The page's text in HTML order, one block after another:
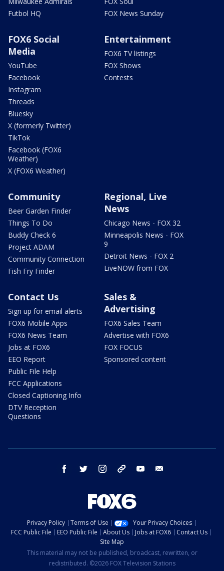
Futbol HQ
FOX News Sunday
FOX6 Social
Media
YouTube
Facebook
Instagram
Threads
Bluesky
X (formerly Twitter)
TikTok
Facebook (FOX6
Weather)
X (FOX6 Weather)
Entertainment
FOX6 TV listings
FOX Shows
Contests
Community
Beer Garden Finder
Things To Do
Buddy Check 6
Project ADAM
Community Connection
Fish Fry Finder
Regional, Live
News
Chicago News - FOX 32
Minneapolis News - FOX
9
Detroit News - FOX 2
LiveNOW from FOX
Contact Us
Sign up for email alerts
FOX6 Mobile Apps
FOX6 News Team
Jobs at FOX6
EEO Report
Public File Help
FCC Applications
Closed Captioning Info
DTV Reception
Questions
Sales &
Advertising
FOX6 Sales Team
Advertise with FOX6
FOX FOCUS
Sponsored content
facebook twitter instagram threads youtube
Privacy Policy Terms of Use
Your Privacy Choices
FCC Public File
EEO Public File About Us Jobs at FOX6
Contact Us
Site Map
This material may not be published, broadcast, rewritten, or
redistributed. ©2026 FOX Television Stations